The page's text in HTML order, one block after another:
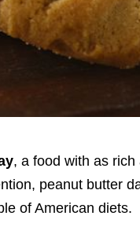
, a food with as
peanut butter
of American diets.